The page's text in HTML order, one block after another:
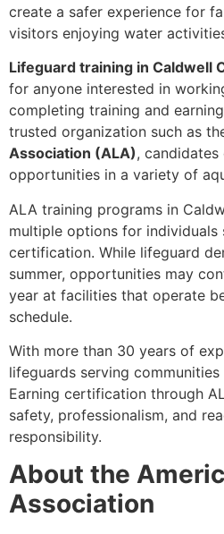
create a safer experience for
visitors enjoying water
Lifeguard training in Caldwell
for anyone interested in
completing training and
trusted organization such as
Association (ALA), candidates
opportunities in a variety of
ALA training programs in
multiple options for individuals
certification. While lifeguard
summer, opportunities may
year at facilities that operate
schedule.
With more than 30 years of
lifeguards serving
Earning certification through
safety, professionalism, and
responsibility.
About the
Association